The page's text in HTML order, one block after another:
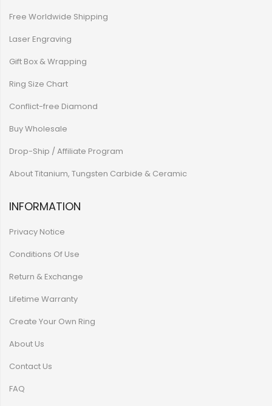
Free Worldwide Shipping
Laser Engraving
Gift Box & Wrapping
Ring Size Chart
Conflict-free Diamond
Buy Wholesale
Drop-Ship / Affiliate Program
About Titanium, Tungsten Carbide & Ceramic
INFORMATION
Privacy Notice
Conditions Of Use
Return & Exchange
Lifetime Warranty
Create Your Own Ring
About Us
Contact Us
FAQ